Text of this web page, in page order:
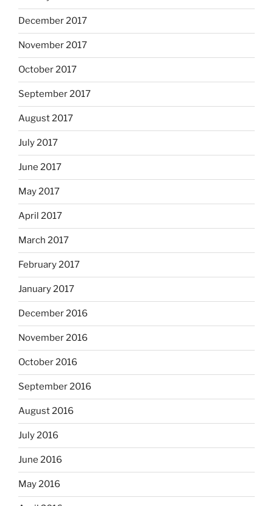
December 2017
November 2017
October 2017
September 2017
August 2017
July 2017
June 2017
May 2017
April 2017
March 2017
February 2017
January 2017
December 2016
November 2016
October 2016
September 2016
August 2016
July 2016
June 2016
May 2016